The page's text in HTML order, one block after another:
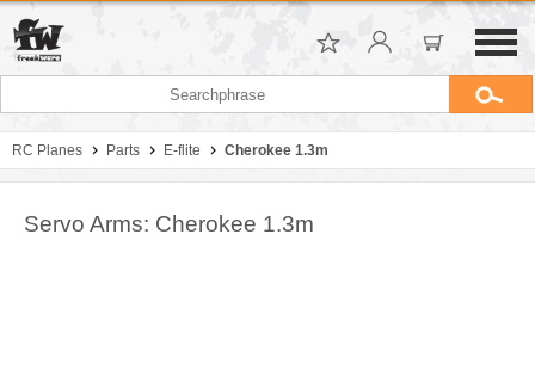
RC Planes Parts E-flite Cherokee 1.3m
Servo Arms: Cherokee 1.3m